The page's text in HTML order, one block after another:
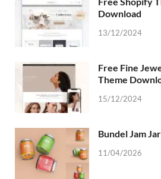
Download
13/12/2024
Free Fine
Theme
15/12/2024
Bundel Jam
11/04/2026